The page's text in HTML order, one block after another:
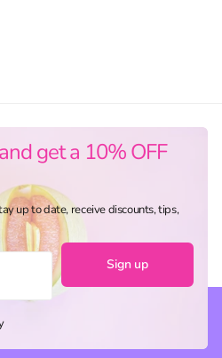
get a 10% OFF
up to date, receive discounts, tips,
Sign up